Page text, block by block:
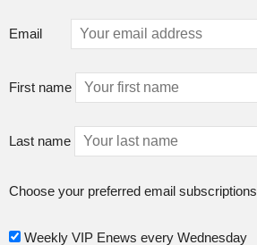
Email
First name
Last name
Choose your preferred email subscriptions
Weekly VIP Enews every Wednesday